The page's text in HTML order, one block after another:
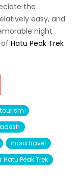
the
easy, and
night
ofHatu Peak Trek
tourism
india travel
Peak Trek